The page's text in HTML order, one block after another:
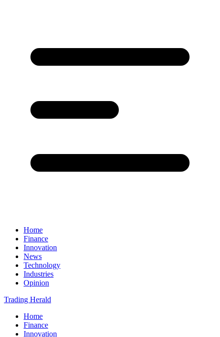
Home
Finance
Innovation
News
Technology
Industries
Opinion
Trading Herald
Home
Finance
Innovation